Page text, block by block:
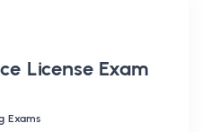
License Exam
Exams